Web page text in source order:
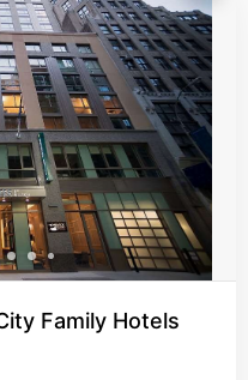
Family Hotels